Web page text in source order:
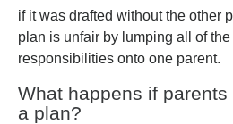
if it was drafted without the other
plan is unfair by lumping all of
responsibilities onto one parent.
What happens if
a plan?